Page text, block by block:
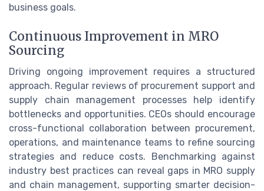
business goals.
Continuous Improvement in MRO
Sourcing
Driving ongoing improvement requires a structured
approach. Regular reviews of procurement support and
supply chain management processes help identify
bottlenecks and opportunities. CEOs should encourage
cross-functional collaboration between procurement,
operations, and maintenance teams to refine sourcing
strategies and reduce costs. Benchmarking against
industry best practices can reveal gaps in MRO supply
and chain management, supporting smarter decision-